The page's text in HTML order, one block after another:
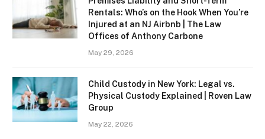
Rentals: Who’s on the Hook When You’re
Injured at an NJ Airbnb | The Law
Offices of Anthony Carbone
May 29, 2026
Child Custody in New York: Legal vs.
Physical Custody Explained | Roven Law
Group
May 22, 2026